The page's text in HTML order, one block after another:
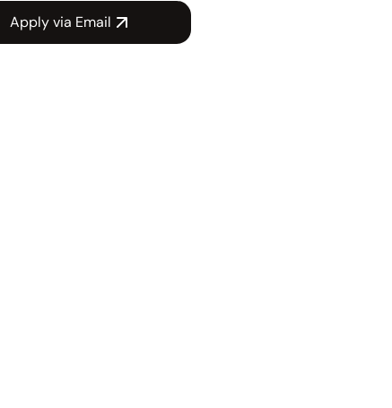
Apply via Email